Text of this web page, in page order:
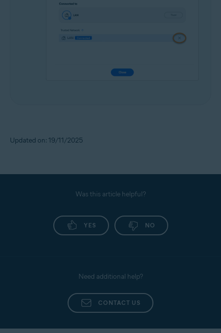
Updated on: 19/11/2025
Was this article helpful?
YES NO
Need additional help?
CONTACT US